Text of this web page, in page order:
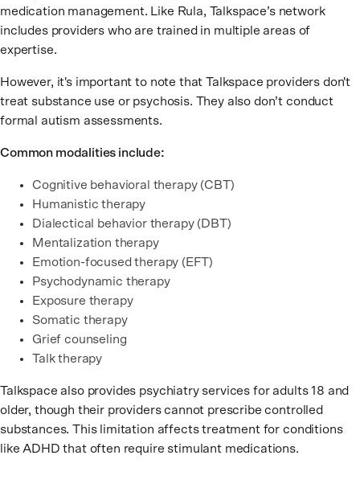
medication management. Like Rula, Talkspace’s network
includes providers who are trained in multiple areas of
expertise.
However, it's important to note that Talkspace providers don't
treat substance use or psychosis. They also don’t conduct
formal autism assessments.
Common modalities include:
Cognitive behavioral therapy (CBT)
Humanistic therapy
Dialectical behavior therapy (DBT)
Mentalization therapy
Emotion-focused therapy (EFT)
Psychodynamic therapy
Exposure therapy
Somatic therapy
Grief counseling
Talk therapy
Talkspace also provides psychiatry services for adults 18 and
older, though their providers cannot prescribe controlled
substances. This limitation affects treatment for conditions
like ADHD that often require stimulant medications.